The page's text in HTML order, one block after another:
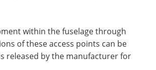
within the fuselage through
of these access points can be
released by the manufacturer for